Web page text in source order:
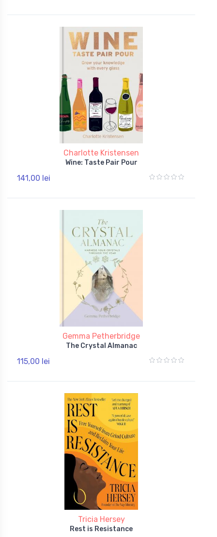
Charlotte Kristensen
Wine: Taste Pair Pour
141,00 lei
Gemma Petherbridge
The Crystal Almanac
115,00 lei
Tricia Hersey
Rest is Resistance